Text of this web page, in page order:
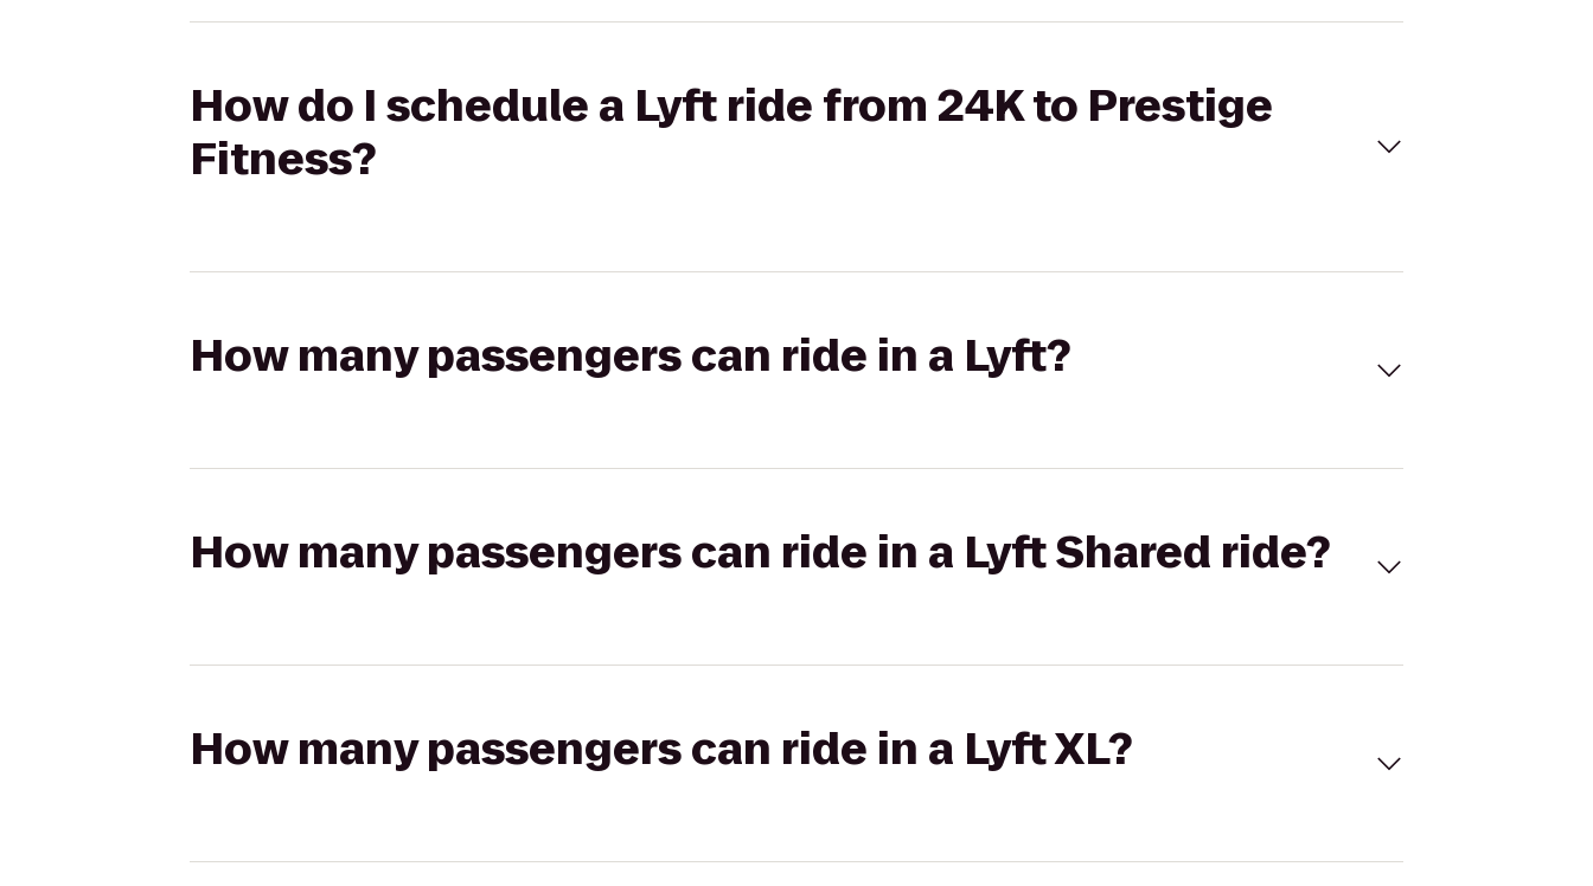
How do I schedule a Lyft ride from 24K to Prestige
Fitness?
How many passengers can ride in a Lyft?
How many passengers can ride in a Lyft Shared ride?
How many passengers can ride in a Lyft XL?